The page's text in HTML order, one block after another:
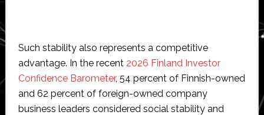
Such stability also represents a competitive
advantage. In the recent 2026 Finland Investor
Confidence Barometer, 54 percent of Finnish-owned
and 62 percent of foreign-owned company
business leaders considered social stability and